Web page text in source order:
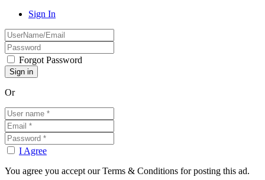
Sign In
Forgot Password
Or
I Agree
You agree you accept our Terms & Conditions for posting this ad.